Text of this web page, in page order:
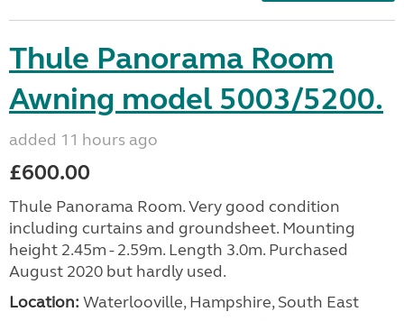
Thule Panorama Room
Awning model 5003/5200.
added 11 hours ago
£600.00
Thule Panorama Room. Very good condition
including curtains and groundsheet. Mounting
height 2.45m - 2.59m. Length 3.0m. Purchased
August 2020 but hardly used.
Location: Waterlooville, Hampshire, South East